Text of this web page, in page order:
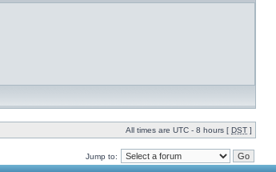
All times are UTC - 8 hours [ DST ]
Jump to: